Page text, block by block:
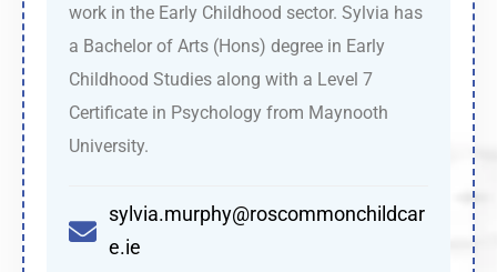
work in the Early Childhood sector. Sylvia has
a Bachelor of Arts (Hons) degree in Early
Childhood Studies along with a Level 7
Certificate in Psychology from Maynooth
University.
sylvia.murphy@roscommonchildcar
e.ie